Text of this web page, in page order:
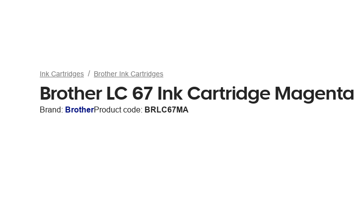
Ink Cartridges Brother Ink Cartridges
Brother LC 67 Ink Cartridge Magenta
Brand: BrotherProduct code: BRLC67MA